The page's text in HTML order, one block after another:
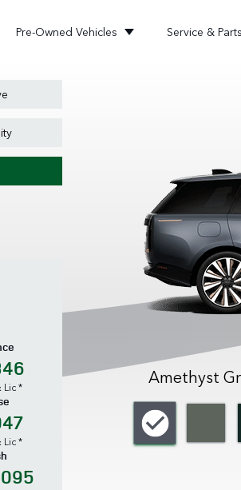
Pre-Owned Vehicles Service &
Lic *
Lic *
Amethyst